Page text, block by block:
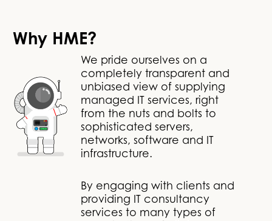
Why HME?
We pride ourselves on a
completely transparent and
unbiased view of supplying
managed IT services, right
from the nuts and bolts to
sophisticated servers,
networks, software and IT
infrastructure.
By engaging with clients and
providing IT consultancy
services to many types of